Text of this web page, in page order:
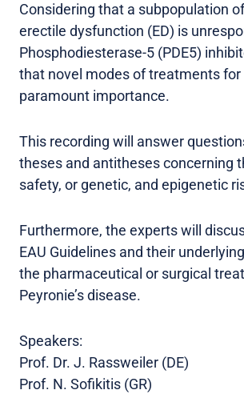
Considering that a subpopulation
erectile dysfunction (ED) is
Phosphodiesterase-5 (PDE5)
that novel modes of treatments for
paramount importance.
This recording will answer
theses and antitheses concerning
safety, or genetic, and epigenetic
Furthermore, the experts will
EAU Guidelines and their
the pharmaceutical or surgical
Peyronie’s disease.
Speakers:
Prof. Dr. J. Rassweiler (DE)
Prof. N. Sofikitis (GR)